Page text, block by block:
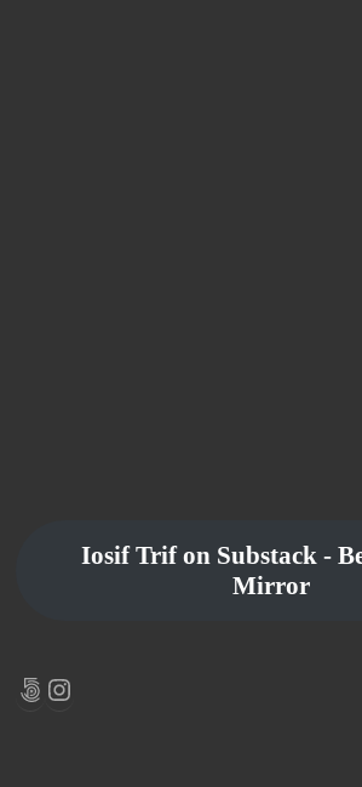
Iosif Trif on Substack -
Mirror
500pxInstagram